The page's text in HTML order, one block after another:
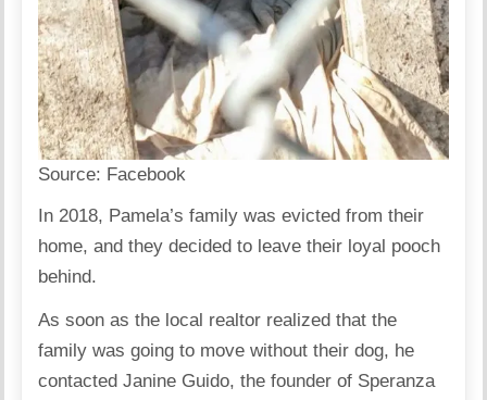
Source: Facebook
In 2018, Pamela’s family was evicted from their
home, and they decided to leave their loyal pooch
behind.
As soon as the local realtor realized that the
family was going to move without their dog, he
contacted Janine Guido, the founder of Speranza